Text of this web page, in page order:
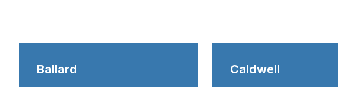
Ballard Caldwell